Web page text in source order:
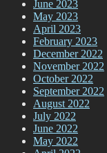
June 2023
May 2023
April 2023
February 2023
December 2022
November 2022
October 2022
September 2022
August 2022
July 2022
June 2022
May 2022